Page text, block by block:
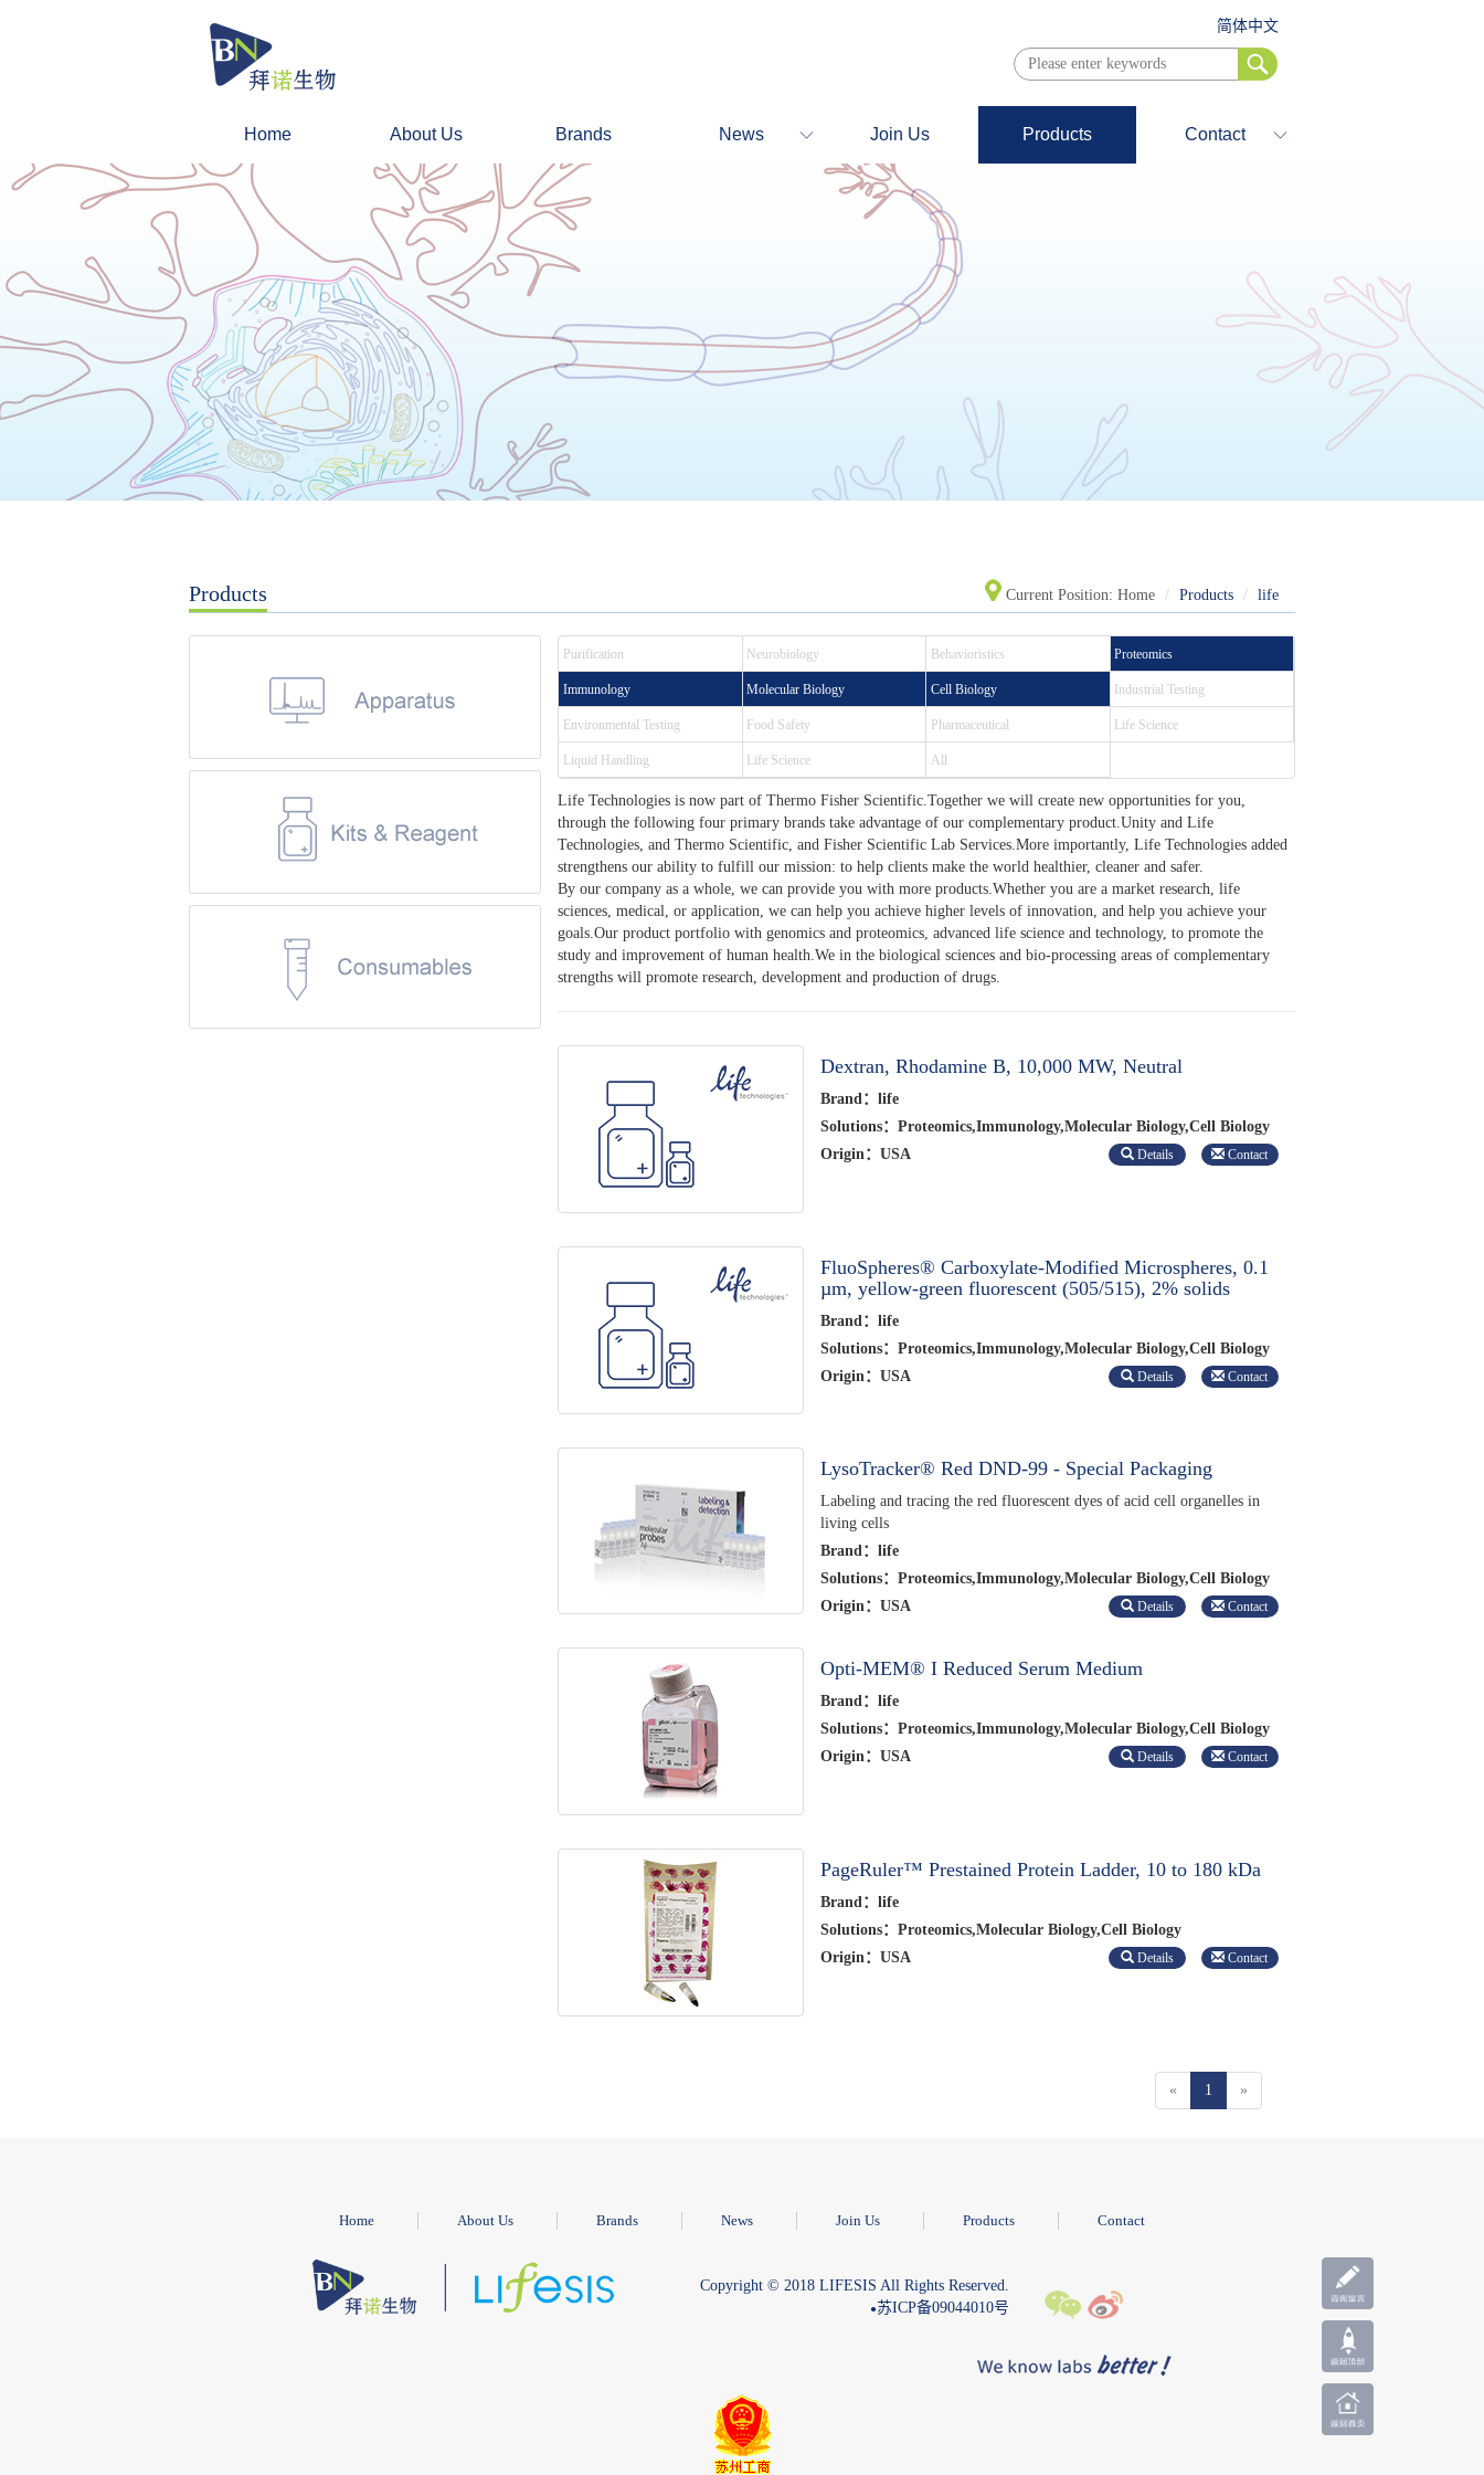
简体中文
Home About Us Brands News Join Us Products Contact
Products Current Position: Home Products life
Purification Neurobiology Behavioristics Proteomics
Immunology Molecular Biology Cell Biology Industrial Testing
Environmental Testing Food Safety Pharmaceutical Life Science
Liquid Handling Life Science All
Life Technologies is now part of Thermo Fisher Scientific.Together we will create new opportunities for you,
through the following four primary brands take advantage of our complementary product.Unity and Life
Technologies, and Thermo Scientific, and Fisher Scientific Lab Services.More importantly, Life Technologies added
strengthens our ability to fulfill our mission: to help clients make the world healthier, cleaner and safer.
By our company as a whole, we can provide you with more products.Whether you are a market research, life
sciences, medical, or application, we can help you achieve higher levels of innovation, and help you achieve your
goals.Our product portfolio with genomics and proteomics, advanced life science and technology, to promote the
study and improvement of human health.We in the biological sciences and bio-processing areas of complementary
strengths will promote research, development and production of drugs.
Dextran, Rhodamine B, 10,000 MW, Neutral
Brand：life
Solutions：Proteomics,Immunology,Molecular Biology,Cell Biology
Origin：USA
Details Contact
FluoSpheres® Carboxylate-Modified Microspheres, 0.1
µm, yellow-green fluorescent (505/515), 2% solids
Brand：life
Solutions：Proteomics,Immunology,Molecular Biology,Cell Biology
Origin：USA
Details Contact
LysoTracker® Red DND-99 - Special Packaging
Labeling and tracing the red fluorescent dyes of acid cell organelles in
living cells
Brand：life
Solutions：Proteomics,Immunology,Molecular Biology,Cell Biology
Origin：USA
Details Contact
Opti-MEM® I Reduced Serum Medium
Brand：life
Solutions：Proteomics,Immunology,Molecular Biology,Cell Biology
Origin：USA
Details Contact
PageRuler™ Prestained Protein Ladder, 10 to 180 kDa
Brand：life
Solutions：Proteomics,Molecular Biology,Cell Biology
Origin：USA
Details Contact
« 1 »
Home About Us Brands News Join Us Products Contact
Copyright © 2018 LIFESIS All Rights Reserved.
●苏ICP备09044010号